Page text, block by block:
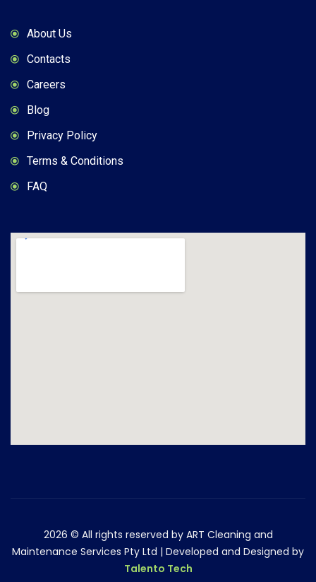
About Us
Contacts
Careers
Blog
Privacy Policy
Terms & Conditions
FAQ
2026 © All rights reserved by ART Cleaning and
Maintenance Services Pty Ltd | Developed and Designed by
Talento Tech